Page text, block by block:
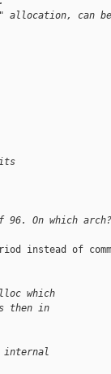
allocation, can
On which arch?
instead of
which
then in
internal